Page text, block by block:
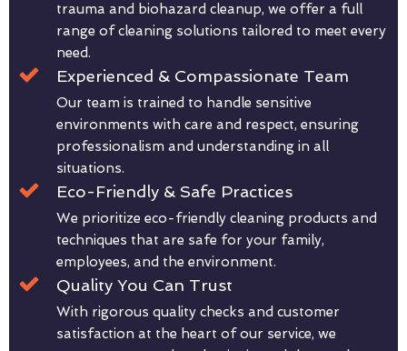
trauma and biohazard cleanup, we offer a full
range of cleaning solutions tailored to meet every
need.
Experienced & Compassionate Team
Our team is trained to handle sensitive
environments with care and respect, ensuring
professionalism and understanding in all
situations.
Eco-Friendly & Safe Practices
We prioritize eco-friendly cleaning products and
techniques that are safe for your family,
employees, and the environment.
Quality You Can Trust
With rigorous quality checks and customer
satisfaction at the heart of our service, we